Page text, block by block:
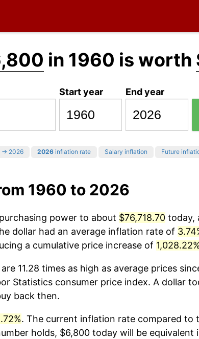
in 1960 is worth
Start year End year
→ 2026 2026 inflation rate Salary inflation Future
1960 to 2026
power to about $76,718.70 today,
dollar had an average inflation rate of
a cumulative price increase of 1,028.22%
11.28 times as high as average prices
Statistics consumer price index. A dollar
back then.
. The current inflation rate compared to
holds, $6,800 today will be equivalent